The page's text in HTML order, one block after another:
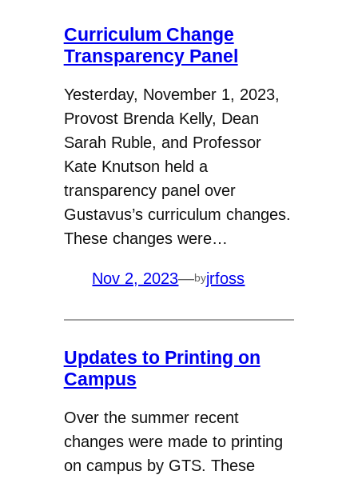
Curriculum Change
Transparency Panel
Yesterday, November 1, 2023,
Provost Brenda Kelly, Dean
Sarah Ruble, and Professor
Kate Knutson held a
transparency panel over
Gustavus’s curriculum changes.
These changes were…
Nov 2, 2023—byjrfoss
Updates to Printing on
Campus
Over the summer recent
changes were made to printing
on campus by GTS. These